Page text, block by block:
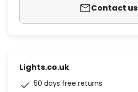
Contact us
Lights.co.uk
50 days free returns